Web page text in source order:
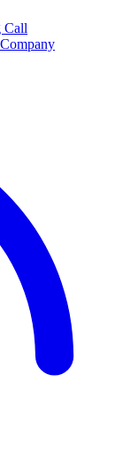
Call
Company